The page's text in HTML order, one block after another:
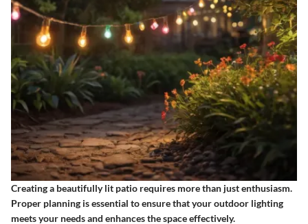
Creating a beautifully lit patio requires more than just enthusiasm.
Proper planning is essential to ensure that your outdoor lighting
meets your needs and enhances the space effectively.